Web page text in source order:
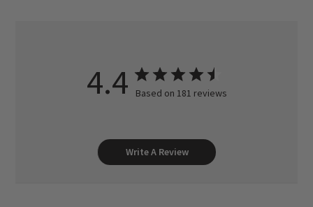
4.4 Based on 181 reviews
Write A Review